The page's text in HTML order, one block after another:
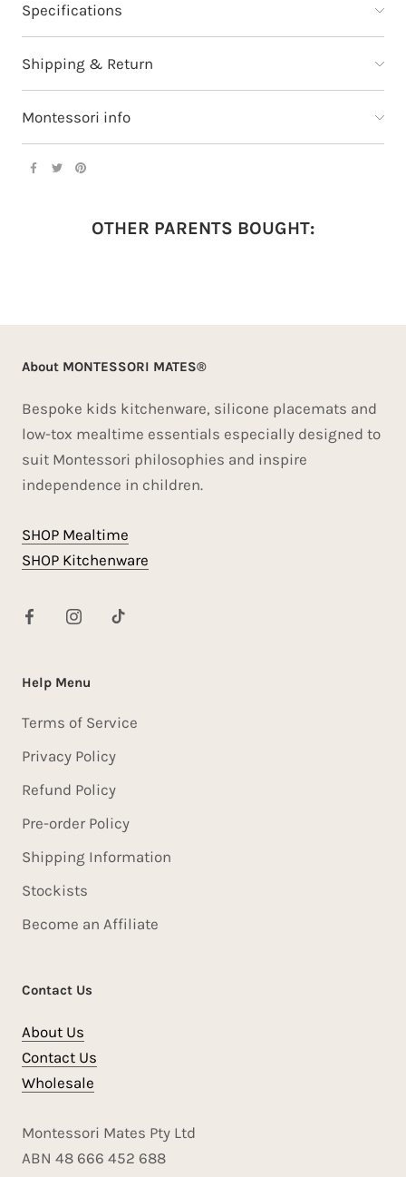
Specifications
Shipping & Return
Montessori info
OTHER PARENTS BOUGHT:
About MONTESSORI MATES®
Bespoke kids kitchenware, silicone placemats and
low-tox mealtime essentials especially designed to
suit Montessori philosophies and inspire
independence in children.
SHOP Mealtime
SHOP Kitchenware
Help Menu
Terms of Service
Privacy Policy
Refund Policy
Pre-order Policy
Shipping Information
Stockists
Become an Affiliate
Contact Us
About Us
Contact Us
Wholesale
Montessori Mates Pty Ltd
ABN 48 666 452 688